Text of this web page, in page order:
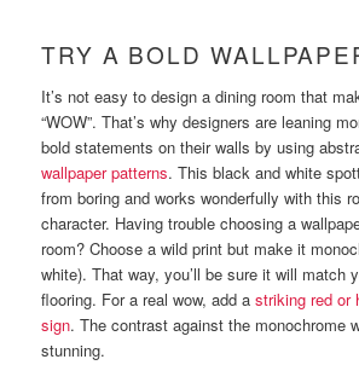
TRY A BOLD
It’s not easy to design a dining room that
“WOW”. That’s why designers are leaning
bold statements on their walls by using
wallpaper patterns. This black and white
from boring and works wonderfully with this
character. Having trouble choosing a
room? Choose a wild print but make it
white). That way, you’ll be sure it will match
flooring. For a real wow, add astriking red or
sign. The contrast against the monochrome
stunning.